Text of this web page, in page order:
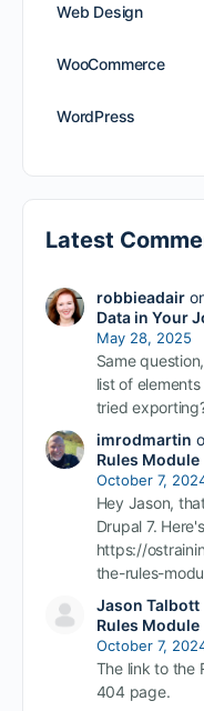
Web Design
WooCommerce
WordPress
Latest
robbieadair
Data in Your
May 28, 2025
Same
list of
tried
imrodmartin
Rules Module
October 7,
Hey Jason,
Drupal 7.
https://
the-rules-
Jason Talbott
Rules Module
October 7,
The link to the
404 page.